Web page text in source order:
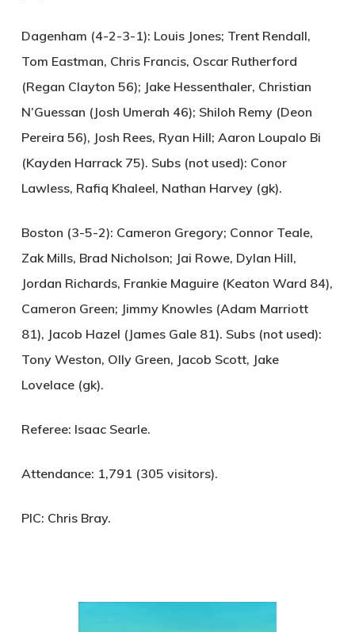
Dagenham (4-2-3-1): Louis Jones; Trent Rendall,
Tom Eastman, Chris Francis, Oscar Rutherford
(Regan Clayton 56); Jake Hessenthaler, Christian
N’Guessan (Josh Umerah 46); Shiloh Remy (Deon
Pereira 56), Josh Rees, Ryan Hill; Aaron Loupalo Bi
(Kayden Harrack 75). Subs (not used): Conor
Lawless, Rafiq Khaleel, Nathan Harvey (gk).
Boston (3-5-2): Cameron Gregory; Connor Teale,
Zak Mills, Brad Nicholson; Jai Rowe, Dylan Hill,
Jordan Richards, Frankie Maguire (Keaton Ward 84),
Cameron Green; Jimmy Knowles (Adam Marriott
81), Jacob Hazel (James Gale 81). Subs (not used):
Tony Weston, Olly Green, Jacob Scott, Jake
Lovelace (gk).
Referee: Isaac Searle.
Attendance: 1,791 (305 visitors).
PIC: Chris Bray.